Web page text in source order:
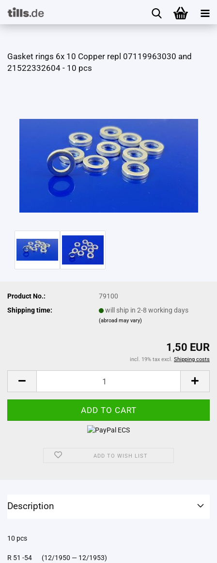
Gasket rings 6x 10 Copper repl 07119963030 and
21522332604 - 10 pcs
Product No.:
79100
Shipping time:
will ship in 2-8 working days
(abroad may vary)
1,50 EUR
incl. 19% tax excl. Shipping costs
ADD TO WISH LIST
Description
10 pcs
R 51 -54 (12/1950 — 12/1953)